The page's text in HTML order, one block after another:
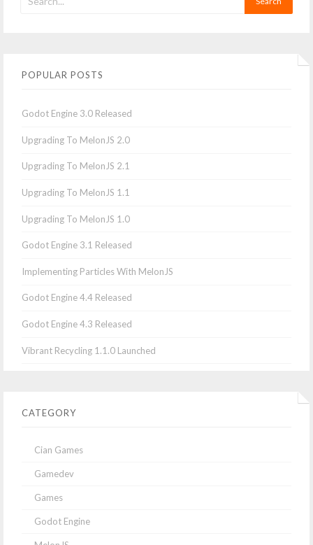
POPULAR POSTS
Godot Engine 3.0 Released
Upgrading To MelonJS 2.0
Upgrading To MelonJS 2.1
Upgrading To MelonJS 1.1
Upgrading To MelonJS 1.0
Godot Engine 3.1 Released
Implementing Particles With MelonJS
Godot Engine 4.4 Released
Godot Engine 4.3 Released
Vibrant Recycling 1.1.0 Launched
CATEGORY
Cian Games
Gamedev
Games
Godot Engine